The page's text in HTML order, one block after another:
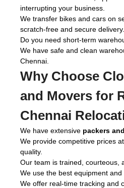
interrupting your business.
We transfer bikes and cars on
scratch-free and secure delivery.
Do you need short-term
We have safe and clean
Chennai.
Why Choose
and Movers for
Chennai
We have extensive packers
We provide competitive prices
quality.
Our team is trained, courteous,
We use the best equipment and
We offer real-time tracking and